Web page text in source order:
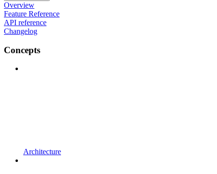
Overview
Feature Reference
API reference
Changelog
Concepts
Architecture